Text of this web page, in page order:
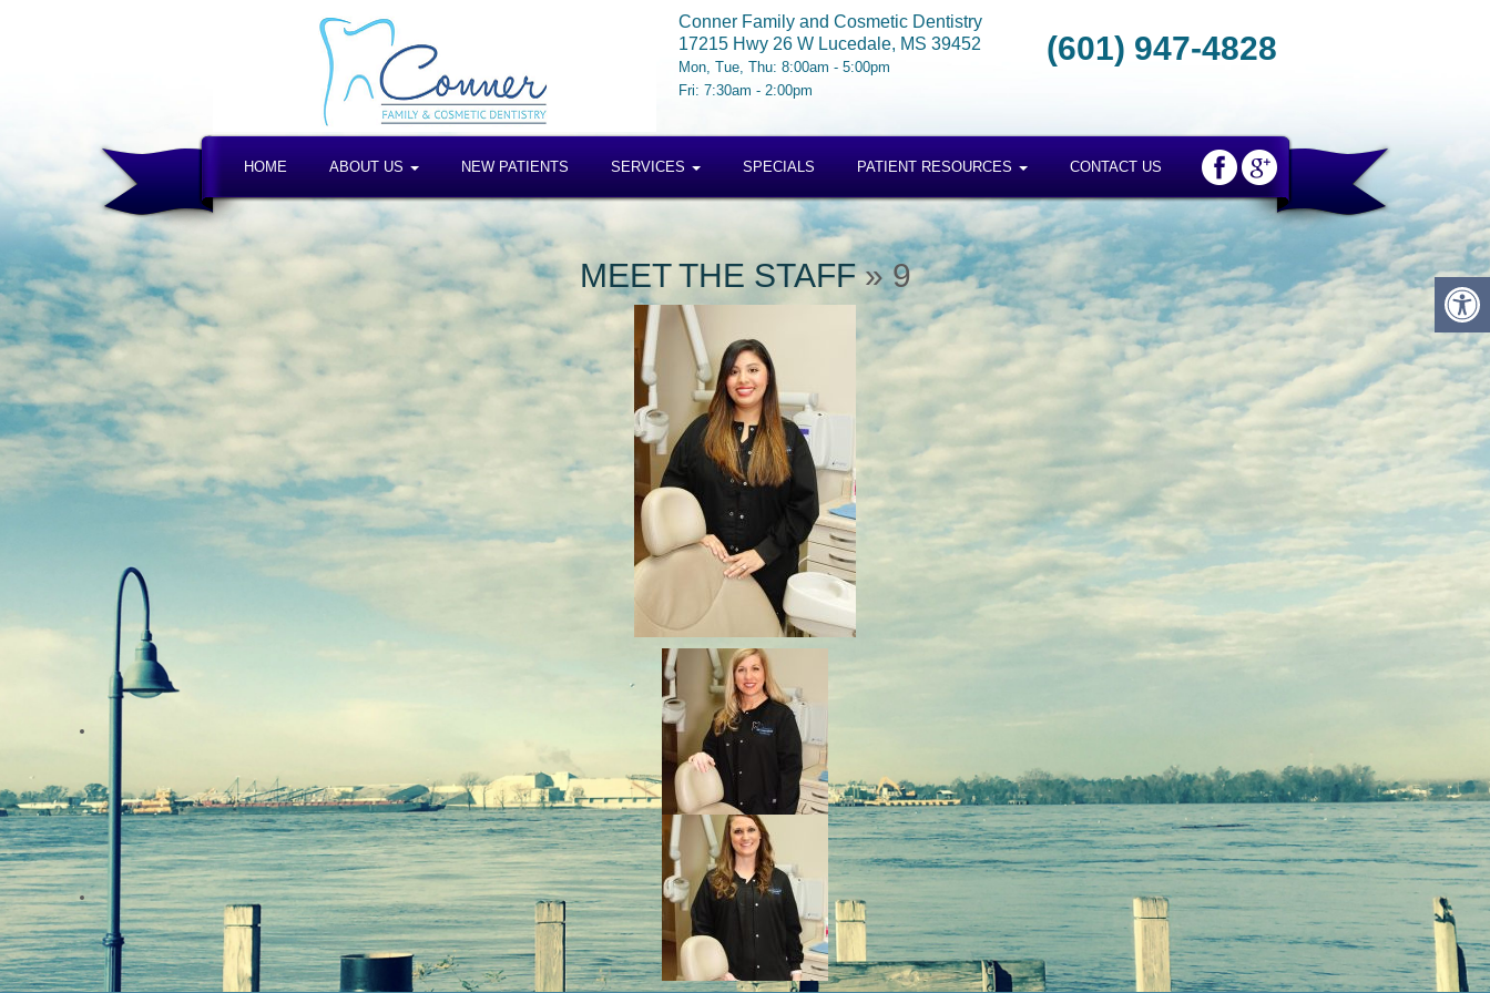
Conner Family and Cosmetic Dentistry
17215 Hwy 26 W Lucedale, MS 39452
Mon, Tue, Thu: 8:00am - 5:00pm
Fri: 7:30am - 2:00pm
(601) 947-4828
HOME ABOUT US NEW PATIENTS SERVICES SPECIALS PATIENT RESOURCES CONTACT US
MEET THE STAFF» 9